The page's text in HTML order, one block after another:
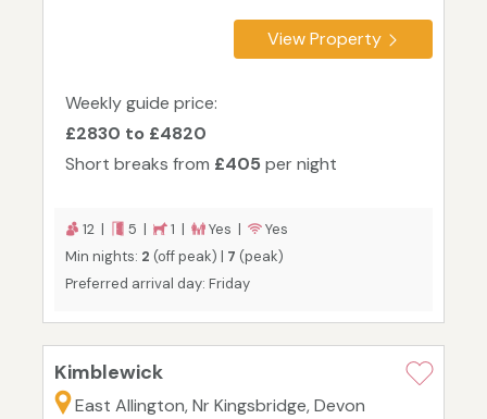
View Property
Weekly guide price:
£2830 to £4820
Short breaks from £405 per night
12 | 5 | 1 | Yes |
Yes
Min nights: 2 (off peak) | 7 (peak)
Preferred arrival day: Friday
Kimblewick
East Allington, Nr Kingsbridge, Devon